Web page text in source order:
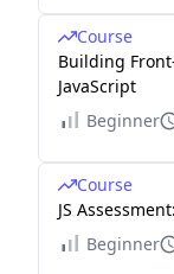
Course
Building
JavaScript
Beginner
Course
JS
Beginner